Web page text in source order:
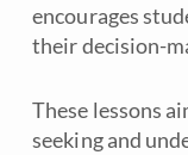
encourages
their decision-
These lessons
seeking and